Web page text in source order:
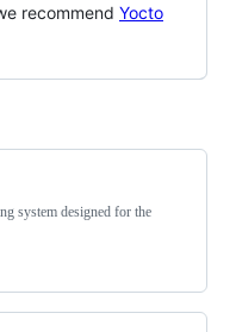
recommend Yocto
system designed for the